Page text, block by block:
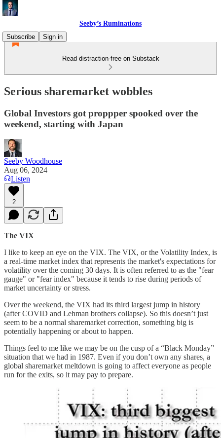
Seeby’s Ruminations
Subscribe
Sign in
Read distraction-free on Substack
Serious sharemarket wobbles
Global Investors got proppper spooked over the
weekend, starting with Japan
Seeby Woodhouse
Aug 06, 2024
Listen
2
The VIX
I like to keep an eye on the VIX. The VIX, or the Volatility Index, is
a real-time market index that represents the market's expectations for
volatility over the coming 30 days. It is often referred to as the "fear
gauge" or "fear index" because it tends to rise during periods of
market uncertainty or stress.
Over the weekend, the VIX had its third largest jump in history
(after COVID and Lehman brothers collapse). So this doesn’t just
seem to be a normal sharemarket correction, something big is
potentially happening or about to happen.
Things feel to me like we may be on the cusp of a “Black Monday”
situation that we had in 1987. Even if you don’t own any shares, a
global sharemarket meltdown is going to affect everyone as people
run for the exits, so it may pay to prepare.